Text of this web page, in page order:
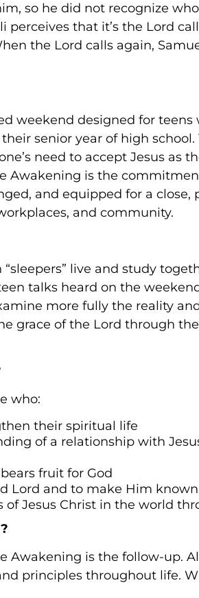
so he did not recognize
perceives that it’s the Lord
the Lord calls again,
weekend designed for
senior year of high
need to accept Jesus as
Awakening is the
and equipped for a
and community.
live and study
talks heard on the
more fully the reality
grace of the Lord through
who:
their spiritual life
of a relationship with
fruit for God
Lord and to make Him known
of Jesus Christ in the world
Awakening is the follow-up.
principles throughout life.